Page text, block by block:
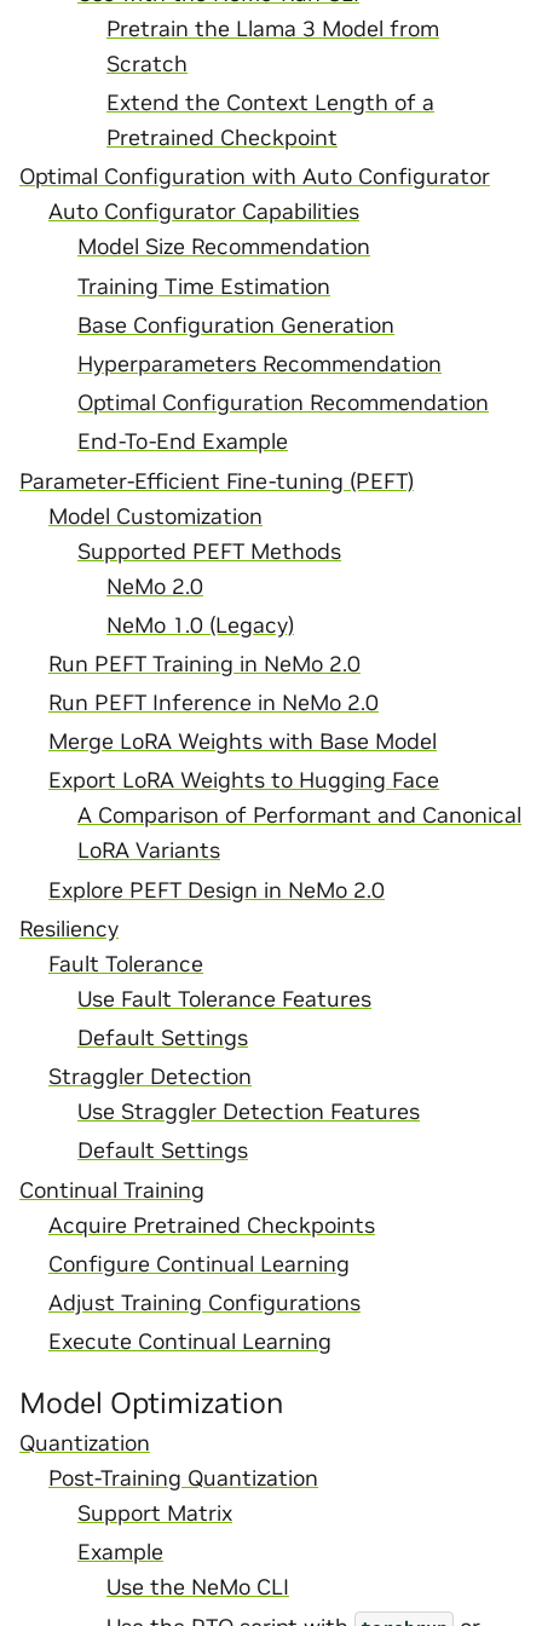
Pretrain the Llama 3 Model from
Scratch
Extend the Context Length of a
Pretrained Checkpoint
Optimal Configuration with Auto Configurator
Auto Configurator Capabilities
Model Size Recommendation
Training Time Estimation
Base Configuration Generation
Hyperparameters Recommendation
Optimal Configuration Recommendation
End-To-End Example
Parameter-Efficient Fine-tuning (PEFT)
Model Customization
Supported PEFT Methods
NeMo 2.0
NeMo 1.0 (Legacy)
Run PEFT Training in NeMo 2.0
Run PEFT Inference in NeMo 2.0
Merge LoRA Weights with Base Model
Export LoRA Weights to Hugging Face
A Comparison of Performant and Canonical
LoRA Variants
Explore PEFT Design in NeMo 2.0
Resiliency
Fault Tolerance
Use Fault Tolerance Features
Default Settings
Straggler Detection
Use Straggler Detection Features
Default Settings
Continual Training
Acquire Pretrained Checkpoints
Configure Continual Learning
Adjust Training Configurations
Execute Continual Learning
Model Optimization
Quantization
Post-Training Quantization
Support Matrix
Example
Use the NeMo CLI